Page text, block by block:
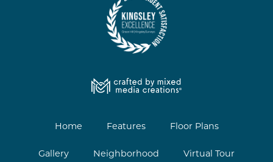
Home Features Floor Plans
Gallery Neighborhood Virtual Tour